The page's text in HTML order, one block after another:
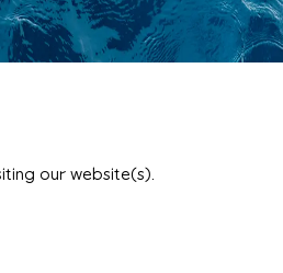
our website(s).